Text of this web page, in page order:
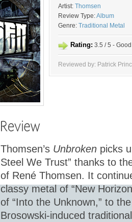
Artist: Thomsen
Review Type:Album
Genre: Traditional Metal
Rating: 3.5 / 5 - Good
Reviewed by: Patrick
Thomsen’s Unbroken picks
Steel We Trust” thanks to
of René Thomsen. It
classy metal of “New
of “Into the Unknown,” to
Brosowski-induced